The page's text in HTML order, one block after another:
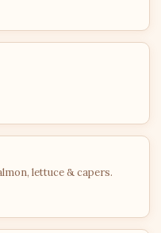
lettuce & capers.